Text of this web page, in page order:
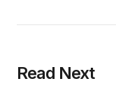
Read Next